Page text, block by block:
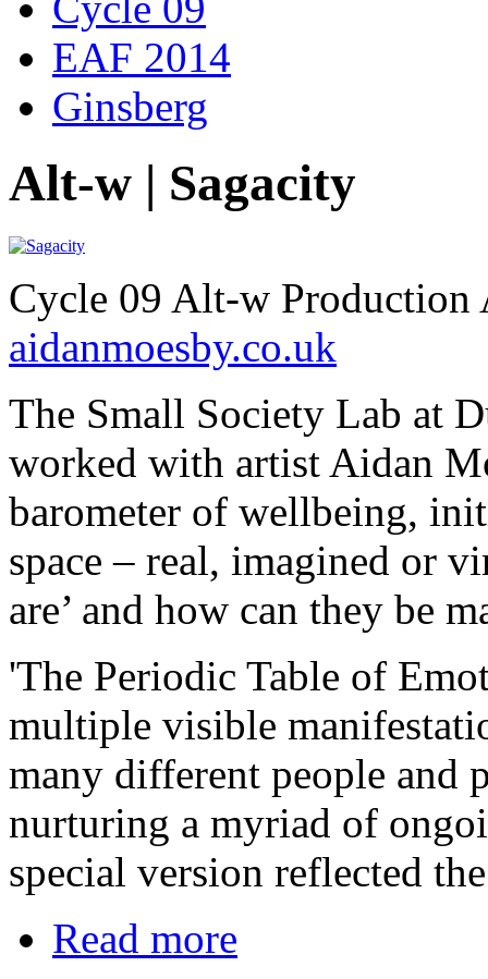
EAF 2014
Ginsberg
Alt-w | Sagacity
Cycle 09 Alt-w Production
aidanmoesby.co.uk
The Small Society Lab at
worked with artist Aidan
barometer of wellbeing,
space – real, imagined or
are’ and how can they be
'The Periodic Table of
multiple visible
many different people and
nurturing a myriad of
special version reflected
Read more